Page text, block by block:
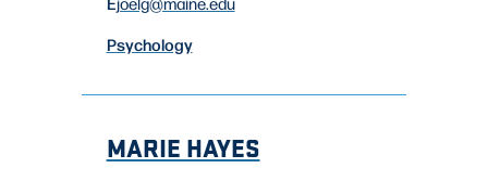
Psychology
MARIE HAYES